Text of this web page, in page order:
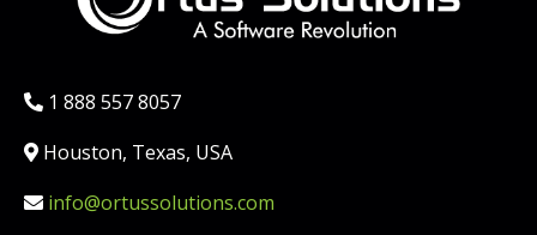
Phone:
1 888 557 8057
Location:
Houston, Texas, USA
Email:info@ortussolutions.com